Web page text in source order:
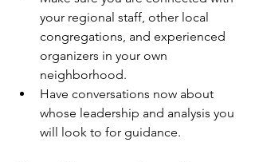
your regional staff, other local
congregations, and experienced
organizers in your own
neighborhood.
Have conversations now about
whose leadership and analysis you
will look to for guidance.